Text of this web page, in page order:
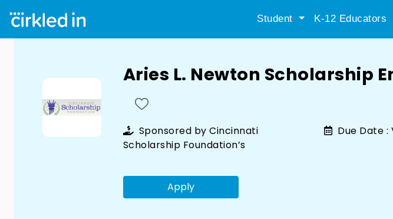
Student K-12 Educators
Aries L. Newton Scholarship
Sponsored byCincinnati
Scholarship Foundation’s
Due Date :
Apply